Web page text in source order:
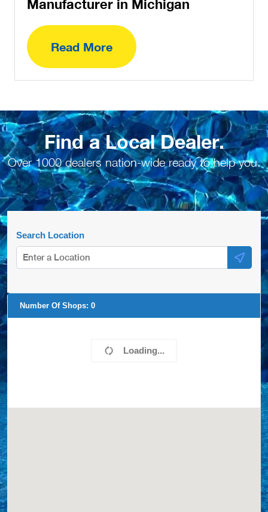
Manufacturer in Michigan
Read More
Find a Local Dealer.
Over 1000 dealers nation-wide ready to help you.
Search Location
Loading...
Number Of Shops: 0